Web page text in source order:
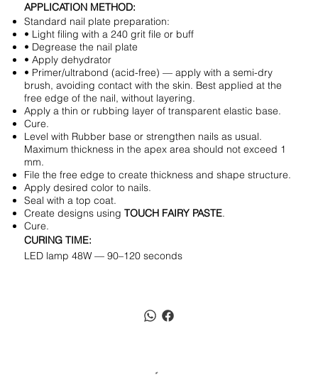
APPLICATION METHOD:
Standard nail plate preparation:
• Light filing with a 240 grit file or buff
• Degrease the nail plate
• Apply dehydrator
• Primer/ultrabond (acid-free) — apply with a semi-dry
brush, avoiding contact with the skin. Best applied at the
free edge of the nail, without layering.
Apply a thin or rubbing layer of transparent elastic base.
Cure.
Level with Rubber base or strengthen nails as usual.
Maximum thickness in the apex area should not exceed 1
mm.
File the free edge to create thickness and shape structure.
Apply desired color to nails.
Seal with a top coat.
Create designs usingTOUCH FAIRY PASTE.
Cure.
CURING TIME:
LED lamp 48W — 90–120 seconds